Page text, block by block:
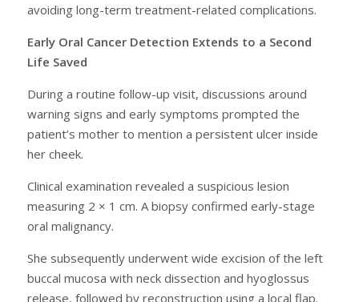
avoiding long-term treatment-related complications.
Early Oral Cancer Detection Extends to a Second
Life Saved
During a routine follow-up visit, discussions around
warning signs and early symptoms prompted the
patient’s mother to mention a persistent ulcer inside
her cheek.
Clinical examination revealed a suspicious lesion
measuring 2 × 1 cm. A biopsy confirmed early-stage
oral malignancy.
She subsequently underwent wide excision of the left
buccal mucosa with neck dissection and hyoglossus
release, followed by reconstruction using a local flap.